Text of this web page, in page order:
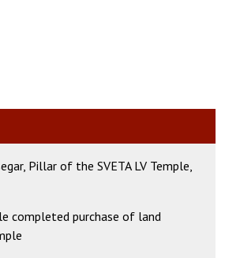
Pillar of the SVETA LV Temple,
completed purchase of land